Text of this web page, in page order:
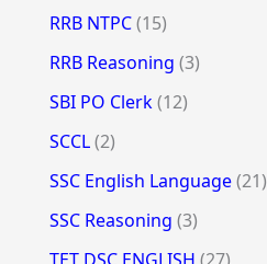
RRB NTPC(15)
RRB Reasoning (3)
SBI PO Clerk(12)
SCCL(2)
SSC English Language(21)
SSC Reasoning (3)
TET DSC ENGLISH (27)